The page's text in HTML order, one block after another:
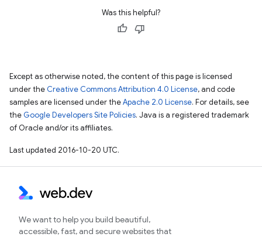
Was this helpful?
Except as otherwise noted, the content of this page is licensed
under the Creative Commons Attribution 4.0 License, and code
samples are licensed under theApache 2.0 License. For details, see
the Google Developers Site Policies. Java is a registered trademark
of Oracle and/or its affiliates.
Last updated 2016-10-20 UTC.
We want to help you build beautiful,
accessible, fast, and secure websites that